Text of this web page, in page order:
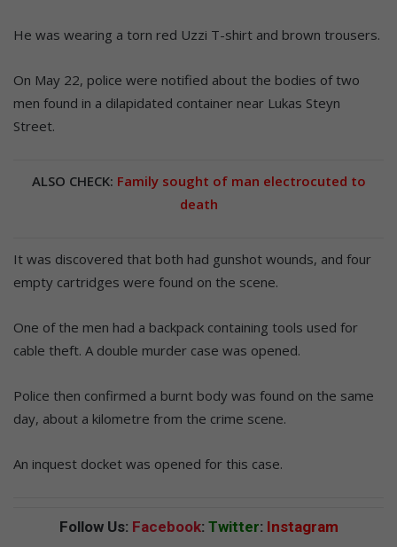
He was wearing a torn red Uzzi T-shirt and brown trousers.
On May 22, police were notified about the bodies of two
men found in a dilapidated container near Lukas Steyn
Street.
ALSO CHECK: Family sought of man electrocuted to
death
It was discovered that both had gunshot wounds, and four
empty cartridges were found on the scene.
One of the men had a backpack containing tools used for
cable theft. A double murder case was opened.
Police then confirmed a burnt body was found on the same
day, about a kilometre from the crime scene.
An inquest docket was opened for this case.
Follow Us: Facebook: Twitter: Instagram